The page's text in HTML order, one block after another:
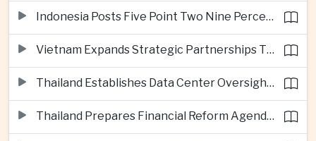
Indonesia Posts Five Point Two Nine Percent Growth as Poverty Falls to Record Low
Vietnam Expands Strategic Partnerships Through Australia and New Zealand Visit
Thailand Establishes Data Center Oversight Body as Cloud Investment Accelerates
Thailand Prepares Financial Reform Agenda Ahead of 2026 IMF and World Bank Meetings